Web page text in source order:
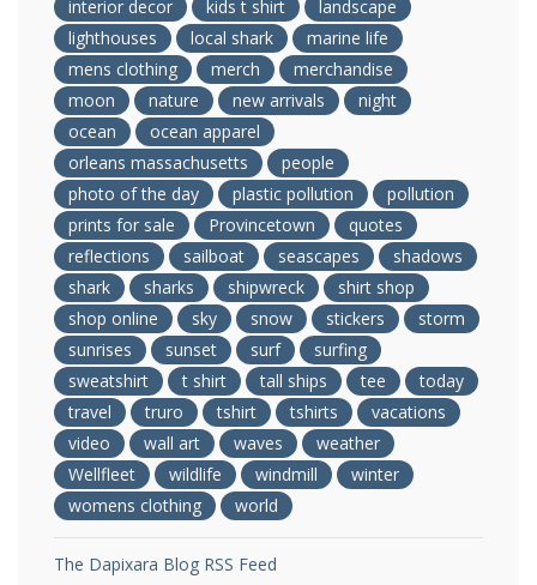
interior decor
kids t shirt
landscape
lighthouses
local shark
marine life
mens clothing
merch
merchandise
moon
nature new arrivals
night
ocean
ocean apparel
orleans massachusetts
people
photo of the day
plastic pollution
pollution
prints for sale
Provincetown
quotes
reflections
sailboat seascapes
shadows
shark
sharks shipwreck
shirt shop
shop online
sky snow stickers
storm
sunrises
sunset surf
surfing
sweatshirt
t shirt tall ships tee
today
travel
truro tshirt tshirts
vacations
video
wall art waves
weather
Wellfleet
wildlife windmill
winter
womens clothing
world
The Dapixara Blog RSS Feed